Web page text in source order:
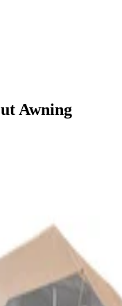
Awning